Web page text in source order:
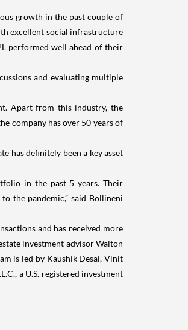
growth in the past couple of
excellent social infrastructure
performed well ahead of their
and evaluating multiple
Apart from this industry, the
company has over 50 years of
has definitely been a key asset
in the past 5 years. Their
the pandemic,” said Bollineni
and has received more
investment advisor Walton
is led by Kaushik Desai, Vinit
a U.S.-registered investment